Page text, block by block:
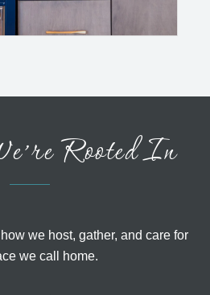
Rooted In
we host, gather, and care for
we call home.